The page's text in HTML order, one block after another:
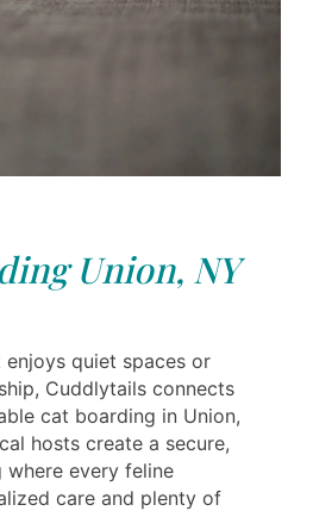
Union, NY
quiet spaces or
Cuddlytails connects
cat boarding in Union,
hosts create a secure,
every feline
care and plenty of